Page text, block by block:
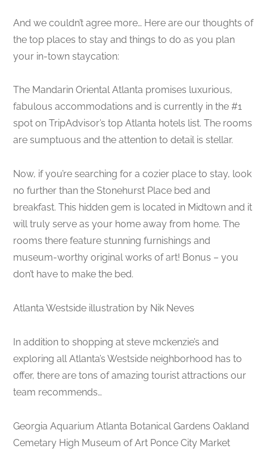
And we couldn’t agree more… Here are our thoughts of
the top places to stay and things to do as you plan
your in-town staycation:
The Mandarin Oriental Atlanta promises luxurious,
fabulous accommodations and is currently in the #1
spot on TripAdvisor’s top Atlanta hotels list. The rooms
are sumptuous and the attention to detail is stellar.
Now, if you’re searching for a cozier place to stay, look
no further than the Stonehurst Place bed and
breakfast. This hidden gem is located in Midtown and it
will truly serve as your home away from home. The
rooms there feature stunning furnishings and
museum-worthy original works of art! Bonus – you
don’t have to make the bed.
Atlanta Westside illustration by Nik Neves
In addition to shopping at steve mckenzie’s and
exploring all Atlanta’s Westside neighborhood has to
offer, there are tons of amazing tourist attractions our
team recommends…
Georgia Aquarium Atlanta Botanical Gardens Oakland
Cemetary High Museum of Art Ponce City Market